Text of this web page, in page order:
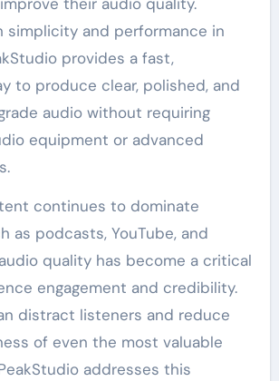
simplicity and performance in
provides a fast,
to produce clear, polished, and
audio without requiring
equipment or advanced
continues to dominate
as podcasts, YouTube, and
quality has become a critical
engagement and credibility.
distract listeners and reduce
of even the most valuable
addresses this